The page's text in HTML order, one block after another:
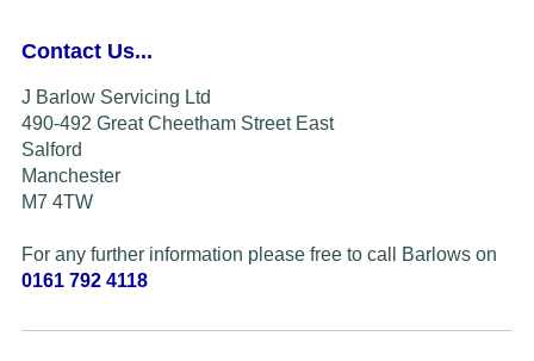
Contact Us...
J Barlow Servicing Ltd
490-492 Great Cheetham Street East
Salford
Manchester
M7 4TW
For any further information please free to call Barlows on
0161 792 4118